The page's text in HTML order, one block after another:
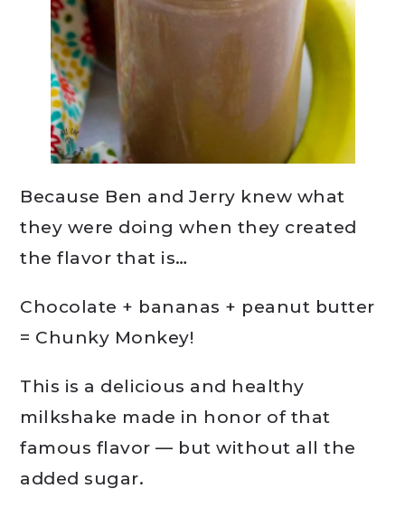
Because Ben and Jerry knew what
they were doing when they created
the flavor that is…
Chocolate + bananas + peanut butter
= Chunky Monkey!
This is a delicious and healthy
milkshake made in honor of that
famous flavor — but without all the
added sugar.